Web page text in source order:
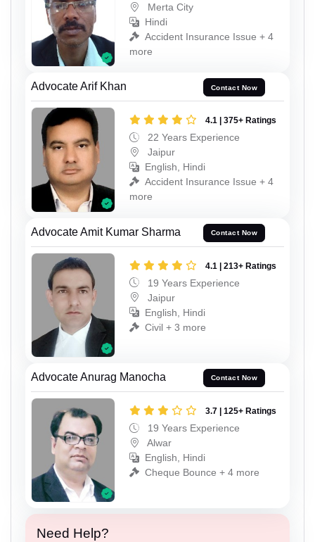
Merta City
Hindi
Accident Insurance Issue + 4
more
Advocate Arif Khan Contact Now
4.1 | 375+ Ratings
22 Years Experience
Jaipur
English, Hindi
Accident Insurance Issue + 4
more
Advocate Amit Kumar Sharma Contact Now
4.1 | 213+ Ratings
19 Years Experience
Jaipur
English, Hindi
Civil + 3 more
Advocate Anurag Manocha Contact Now
3.7 | 125+ Ratings
19 Years Experience
Alwar
English, Hindi
Cheque Bounce + 4 more
Need Help?